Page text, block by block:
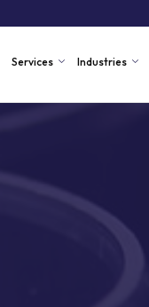
Services Industries